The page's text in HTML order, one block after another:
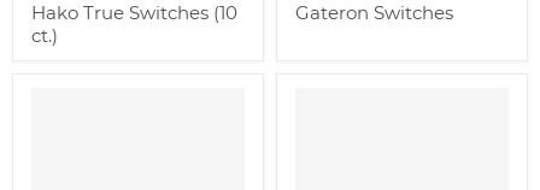
Hako True Switches (10
ct.)
Gateron Switches